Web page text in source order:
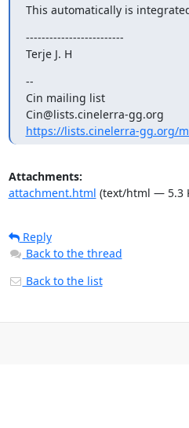
This automatically is
-------------------------
Terje J. H
--
Cin mailing list
https://lists.cinelerra-gg.org/
Attachments:
attachment.html (text/html — 5.3
Reply
Back to the thread
Back to the list